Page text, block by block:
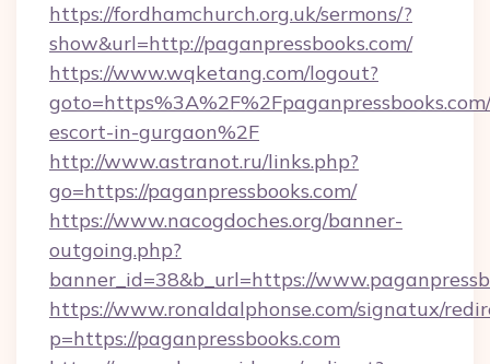
https://fordhamchurch.org.uk/sermons/?
show&url=http://paganpressbooks.com/
https://www.wqketang.com/logout?
escort-in-gurgaon%2F
http://www.astranot.ru/links.php?
go=https://paganpressbooks.com/
https://www.nacogdoches.org/banner-
outgoing.php?
banner_id=38&b_url=https://
https://www.ronaldalphonse.com/signatux/
p=https://paganpressbooks.com